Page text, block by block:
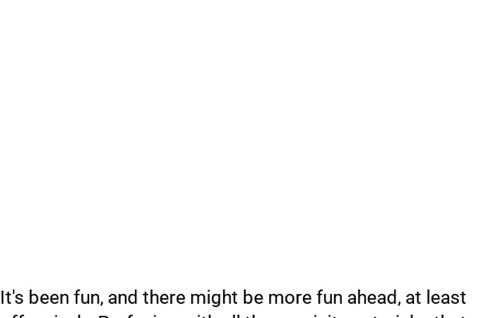
It's been fun, and there might be more fun ahead, at least